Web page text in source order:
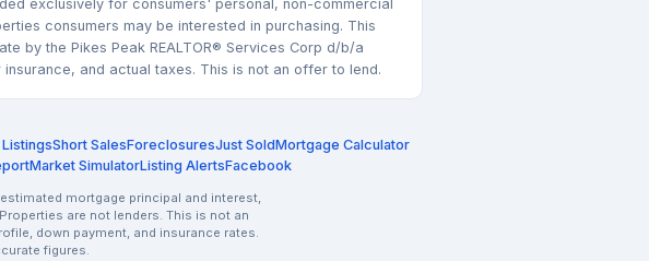
exclusively for consumers' personal, non-commercial
consumers may be interested in purchasing. This
by the Pikes Peak REALTOR® Services Corp d/b/a
and actual taxes. This is not an offer to lend.
Short SalesForeclosuresJust SoldMortgage Calculator
Market SimulatorListing AlertsFacebook
mortgage principal and interest,
are not lenders. This is not an
down payment, and insurance rates.
figures.